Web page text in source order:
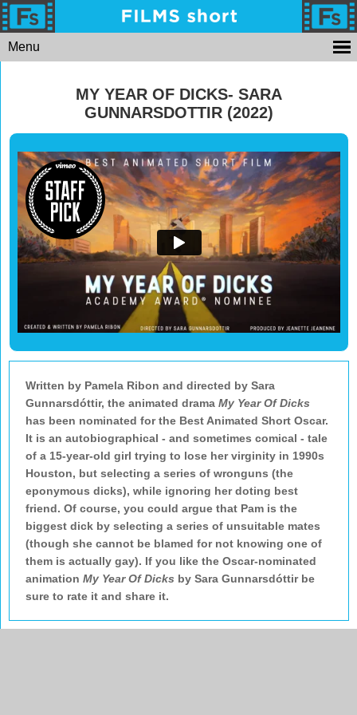
Menu
MY YEAR OF DICKS- SARA
GUNNARSDOTTIR (2022)
Written by Pamela Ribon and directed by Sara
Gunnarsdóttir, the animated drama My Year Of Dicks
has been nominated for the Best Animated Short Oscar.
It is an autobiographical - and sometimes comical - tale
of a 15-year-old girl trying to lose her virginity in 1990s
Houston, but selecting a series of wronguns (the
eponymous dicks), while ignoring her doting best
friend. Of course, you could argue that Pam is the
biggest dick by selecting a series of unsuitable mates
(though she cannot be blamed for not knowing one of
them is actually gay). If you like the Oscar-nominated
animation My Year Of Dicks by Sara Gunnarsdóttir be
sure to rate it and share it.